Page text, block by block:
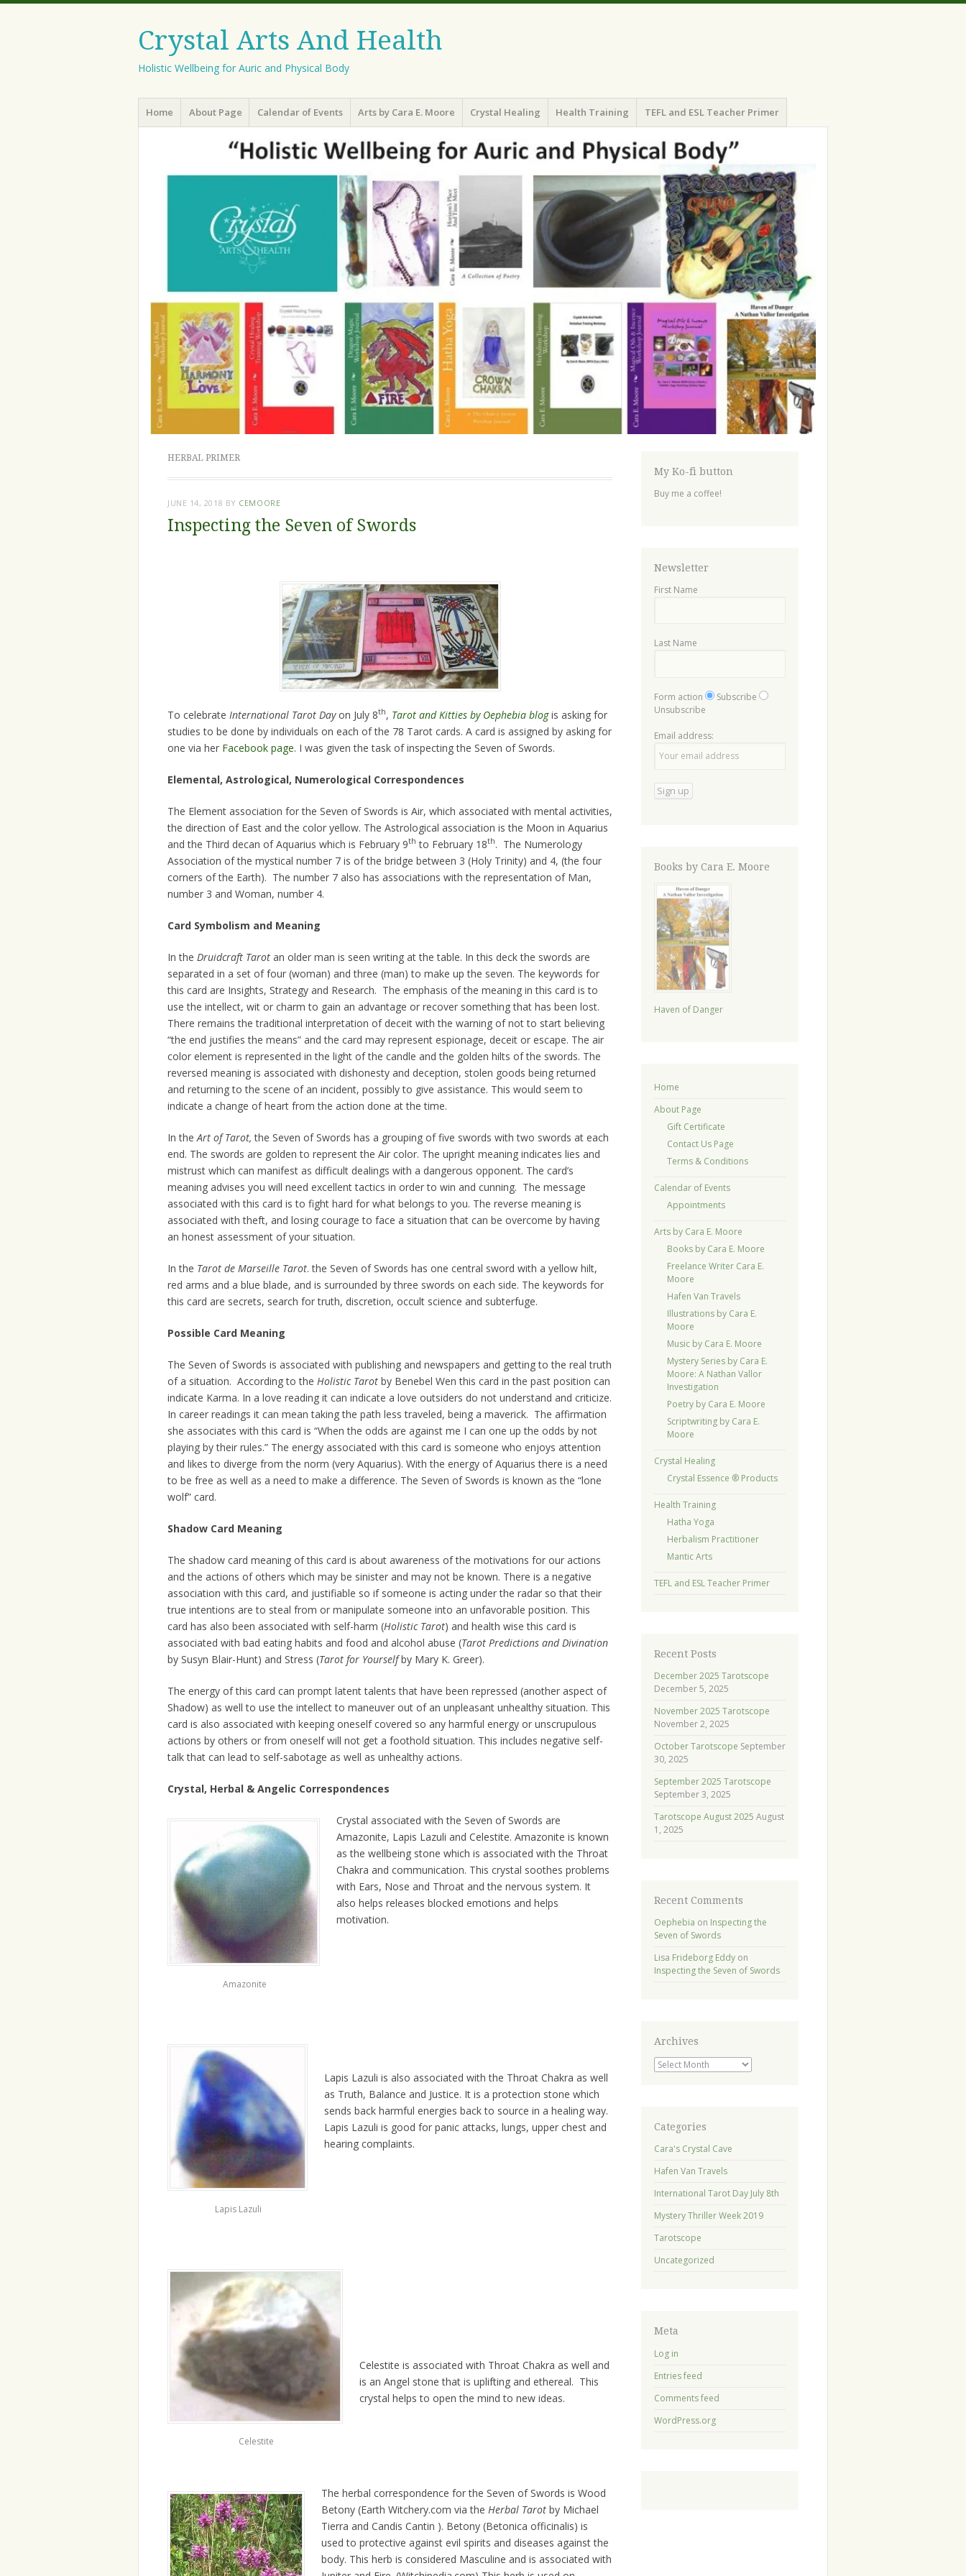
Crystal Arts And Health
Holistic Wellbeing for Auric and Physical Body
Menu
Skip
toHome About Page Calendar of Events Arts by Cara E. Moore Crystal Healing Health Training TEFL and ESL Teacher Primer
HERBAL PRIMER
JUNE 14, 2018 BY CEMOORE
Inspecting the Seven of Swords
To celebrate International Tarot Dayon July 8th, Tarot and Kitties by Oephebia blogis asking for
studies to be done by individuals on each of the 78 Tarot cards. A card is assigned by asking for
one via her Facebook page. I was given the task of inspecting the Seven of Swords.
Elemental, Astrological, Numerological Correspondences
The Element association for the Seven of Swords is Air, which associated with mental activities,
the direction of East and the color yellow. The Astrological association is the Moon in Aquarius
and the Third decan of Aquarius which is February 9th to February 18th. The Numerology
Association of the mystical number 7 is of the bridge between 3 (Holy Trinity) and 4, (the four
corners of the Earth). The number 7 also has associations with the representation of Man,
number 3 and Woman, number 4.
Card Symbolism and Meaning
In the Druidcraft Tarot an older man is seen writing at the table. In this deck the swords are
separated in a set of four (woman) and three (man) to make up the seven. The keywords for
this card are Insights, Strategy and Research. The emphasis of the meaning in this card is to
use the intellect, wit or charm to gain an advantage or recover something that has been lost.
There remains the traditional interpretation of deceit with the warning of not to start believing
“the end justifies the means” and the card may represent espionage, deceit or escape. The air
color element is represented in the light of the candle and the golden hilts of the swords. The
reversed meaning is associated with dishonesty and deception, stolen goods being returned
and returning to the scene of an incident, possibly to give assistance. This would seem to
indicate a change of heart from the action done at the time.
In theArt of Tarot,the Seven of Swords has a grouping of five swords with two swords at each
end. The swords are golden to represent the Air color. The upright meaning indicates lies and
mistrust which can manifest as difficult dealings with a dangerous opponent. The card’s
meaning advises you will need excellent tactics in order to win and cunning. The message
associated with this card is to fight hard for what belongs to you. The reverse meaning is
associated with theft, and losing courage to face a situation that can be overcome by having
an honest assessment of your situation.
In the Tarot de Marseille Tarot. the Seven of Swords has one central sword with a yellow hilt,
red arms and a blue blade, and is surrounded by three swords on each side. The keywords for
this card are secrets, search for truth, discretion, occult science and subterfuge.
Possible Card Meaning
The Seven of Swords is associated with publishing and newspapers and getting to the real truth
of a situation. According to the Holistic Tarot by Benebel Wen this card in the past position can
indicate Karma. In a love reading it can indicate a love outsiders do not understand and criticize.
In career readings it can mean taking the path less traveled, being a maverick. The affirmation
she associates with this card is “When the odds are against me I can one up the odds by not
playing by their rules.” The energy associated with this card is someone who enjoys attention
and likes to diverge from the norm (very Aquarius). With the energy of Aquarius there is a need
to be free as well as a need to make a difference. The Seven of Swords is known as the “lone
wolf” card.
Shadow Card Meaning
The shadow card meaning of this card is about awareness of the motivations for our actions
and the actions of others which may be sinister and may not be known. There is a negative
association with this card, and justifiable so if someone is acting under the radar so that their
true intentions are to steal from or manipulate someone into an unfavorable position. This
card has also been associated with self-harm (Holistic Tarot) and health wise this card is
associated with bad eating habits and food and alcohol abuse (Tarot Predictions and Divination
by Susyn Blair-Hunt) and Stress (Tarot for Yourselfby Mary K. Greer).
The energy of this card can prompt latent talents that have been repressed (another aspect of
Shadow) as well to use the intellect to maneuver out of an unpleasant unhealthy situation. This
card is also associated with keeping oneself covered so any harmful energy or unscrupulous
actions by others or from oneself will not get a foothold situation. This includes negative self-
talk that can lead to self-sabotage as well as unhealthy actions.
Crystal, Herbal & Angelic Correspondences
Amazonite
Crystal associated with the Seven of Swords are
Amazonite, Lapis Lazuli and Celestite. Amazonite is known
as the wellbeing stone which is associated with the Throat
Chakra and communication. This crystal soothes problems
with Ears, Nose and Throat and the nervous system. It
also helps releases blocked emotions and helps
motivation.
Lapis Lazuli
Lapis Lazuli is also associated with the Throat Chakra as well
as Truth, Balance and Justice. It is a protection stone which
sends back harmful energies back to source in a healing way.
Lapis Lazuli is good for panic attacks, lungs, upper chest and
hearing complaints.
Celestite
Celestite is associated with Throat Chakra as well and
is an Angel stone that is uplifting and ethereal. This
crystal helps to open the mind to new ideas.
The herbal correspondence for the Seven of Swords is Wood
Betony (Earth Witchery.com via the Herbal Tarot by Michael
Tierra and Candis Cantin ). Betony (Betonica officinalis) is
used to protective against evil spirits and diseases against the
body. This herb is considered Masculine and is associated with
My Ko-fi button
Buy me a coffee!
Newsletter
First Name
Last Name
Form action
Subscribe
Unsubscribe
Email address:
Books by Cara E. Moore
Haven of Danger
Home
About Page
Gift Certificate
Contact Us Page
Terms & Conditions
Calendar of Events
Appointments
Arts by Cara E. Moore
Books by Cara E. Moore
Freelance Writer Cara E.
Moore
Hafen Van Travels
Illustrations by Cara E.
Moore
Music by Cara E. Moore
Mystery Series by Cara E.
Moore: A Nathan Vallor
Investigation
Poetry by Cara E. Moore
Scriptwriting by Cara E.
Moore
Crystal Healing
Crystal Essence ® Products
Health Training
Hatha Yoga
Herbalism Practitioner
Mantic Arts
TEFL and ESL Teacher Primer
Recent Posts
December 2025 Tarotscope
December 5, 2025
November 2025 Tarotscope
November 2, 2025
October Tarotscope September
30, 2025
September 2025 Tarotscope
September 3, 2025
Tarotscope August 2025 August
1, 2025
Recent Comments
Oephebia on Inspecting the
Seven of Swords
Lisa Frideborg Eddyon
Inspecting the Seven of Swords
Archives
Archives
Categories
Cara's Crystal Cave
Hafen Van Travels
International Tarot Day July 8th
Mystery Thriller Week 2019
Tarotscope
Uncategorized
Meta
Log in
Entries feed
Comments feed
WordPress.org